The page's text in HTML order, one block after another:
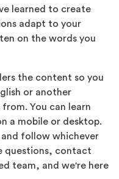
learned to create
adapt to your
on the words you
the content so you
or another
from. You can learn
a mobile or desktop.
follow whichever
questions, contact
team, and we're here